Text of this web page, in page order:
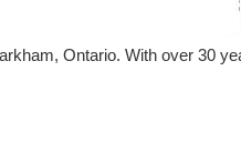
Ontario. With over 30